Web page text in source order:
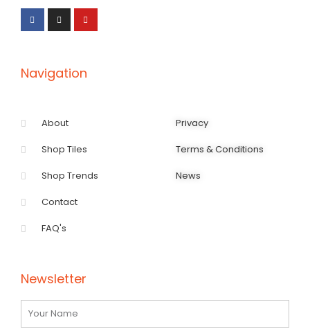
c
e
b
o
s
t
a
g
u
t
u
b
Navigation
About
Shop Tiles
Shop Trends
Contact
FAQ's
Privacy
Terms & Conditions
News
Newsletter